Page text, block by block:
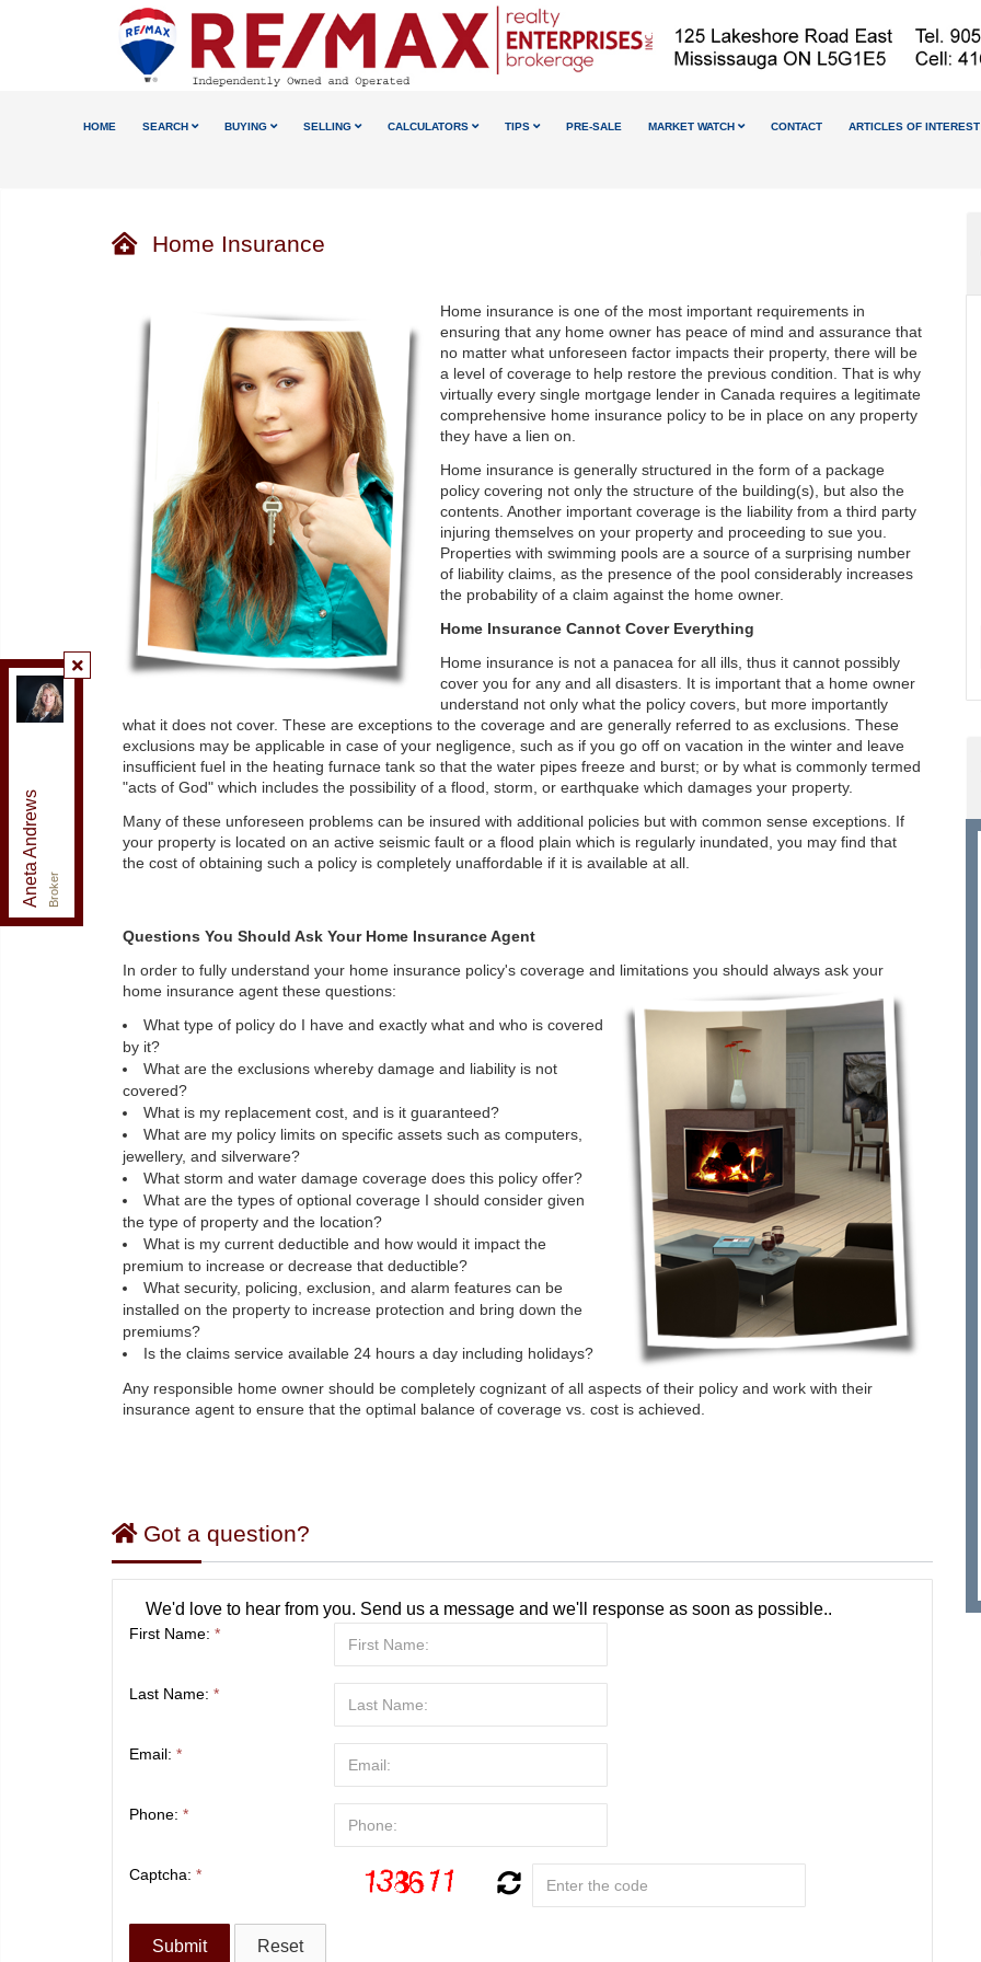
HOME SEARCH BUYING SELLING CALCULATORS TIPS PRE-SALE MARKET WATCH CONTACT ARTICLES OF INTEREST
Aneta Andrews Broker
Re/Max Realty Enterprises Inc., Brokerage
Independently owned and operated.
125 Lakeshore Road East, Mississauga, Ontario L5G
1E5
Office: 905-278-3500
Fax: 1-888-407-8605
Cell:416-576-5339
Home Insurance
Home insurance is one of the most important requirements in
ensuring that any home owner has peace of mind and assurance that
no matter what unforeseen factor impacts their property, there will be
a level of coverage to help restore the previous condition. That is why
virtually every single mortgage lender in Canada requires a legitimate
comprehensive home insurance policy to be in place on any property
they have a lien on.
Home insurance is generally structured in the form of a package
policy covering not only the structure of the building(s), but also the
contents. Another important coverage is the liability from a third party
injuring themselves on your property and proceeding to sue you.
Properties with swimming pools are a source of a surprising number
of liability claims, as the presence of the pool considerably increases
the probability of a claim against the home owner.
Home Insurance Cannot Cover Everything
Home insurance is not a panacea for all ills, thus it cannot possibly
cover you for any and all disasters. It is important that a home owner
understand not only what the policy covers, but more importantly
what it does not cover. These are exceptions to the coverage and are generally referred to as exclusions. These
exclusions may be applicable in case of your negligence, such as if you go off on vacation in the winter and leave
insufficient fuel in the heating furnace tank so that the water pipes freeze and burst; or by what is commonly termed
"acts of God" which includes the possibility of a flood, storm, or earthquake which damages your property.
Many of these unforeseen problems can be insured with additional policies but with common sense exceptions. If
your property is located on an active seismic fault or a flood plain which is regularly inundated, you may find that
the cost of obtaining such a policy is completely unaffordable if it is available at all.
Questions You Should Ask Your Home Insurance Agent
In order to fully understand your home insurance policy's coverage and limitations you should always ask your
home insurance agent these questions:
What type of policy do I have and exactly what and who is covered
by it?
What are the exclusions whereby damage and liability is not
covered?
What is my replacement cost, and is it guaranteed?
What are my policy limits on specific assets such as computers,
jewellery, and silverware?
What storm and water damage coverage does this policy offer?
What are the types of optional coverage I should consider given
the type of property and the location?
What is my current deductible and how would it impact the
premium to increase or decrease that deductible?
What security, policing, exclusion, and alarm features can be
installed on the property to increase protection and bring down the
premiums?
Is the claims service available 24 hours a day including holidays?
Any responsible home owner should be completely cognizant of all aspects of their policy and work with their
insurance agent to ensure that the optimal balance of coverage vs. cost is achieved.
Got a question?
We'd love to hear from you. Send us a message and we'll response as soon as possible..
First Name: *
Last Name: *
Email: *
Phone: *
Captcha: *